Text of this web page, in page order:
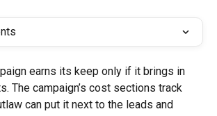
earns its keep only if it brings in
The campaign’s cost sections track
can put it next to the leads and